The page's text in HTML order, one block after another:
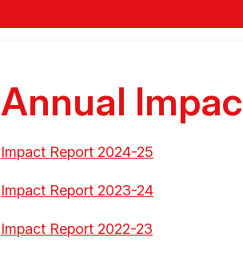
Annual
Impact Report 2024-25
Impact Report 2023-24
Impact Report 2022-23